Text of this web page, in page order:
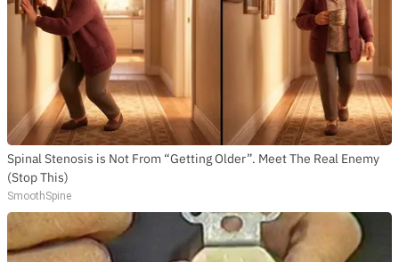
Spinal Stenosis is Not From “Getting Older”. Meet The Real Enemy
(Stop This)
SmoothSpine